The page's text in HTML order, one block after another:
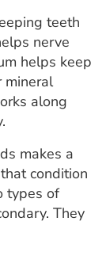
teeth
nerve
helps keep
mineral
along
makes a
condition
types of
They